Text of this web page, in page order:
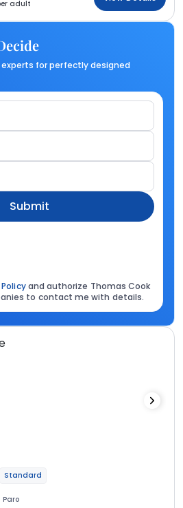
adult
for perfectly designed
Submit
and authorize Thomas Cook
to contact me with details.
Standard
Paro